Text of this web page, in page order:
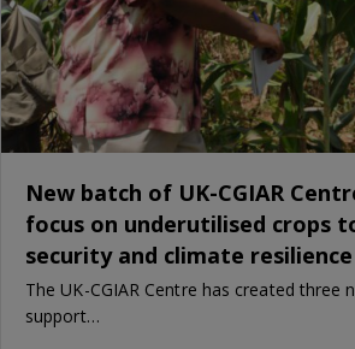
New batch of UK-CGIAR
focus on underutilised crops
security and climate resilience
The UK-CGIAR Centre has created three
support…